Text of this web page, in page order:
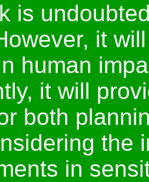
is
it
human
it will
both
the
in